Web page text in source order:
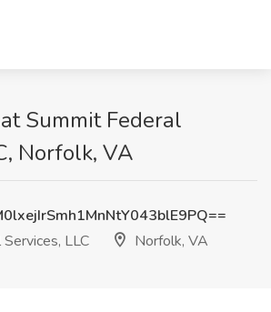
Summit Federal
Norfolk, VA
LLC
Norfolk, VA